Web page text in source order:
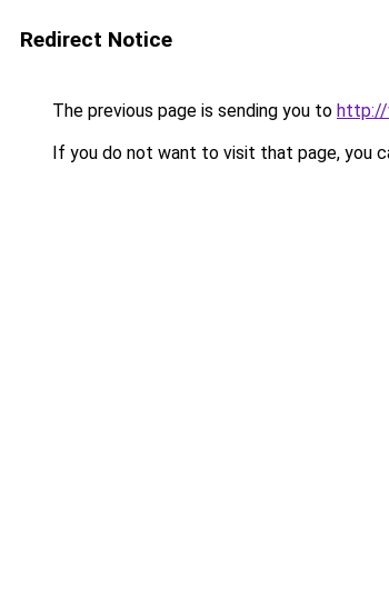
Redirect Notice
The previous page is sending you to http://
If you do not want to visit that page, you